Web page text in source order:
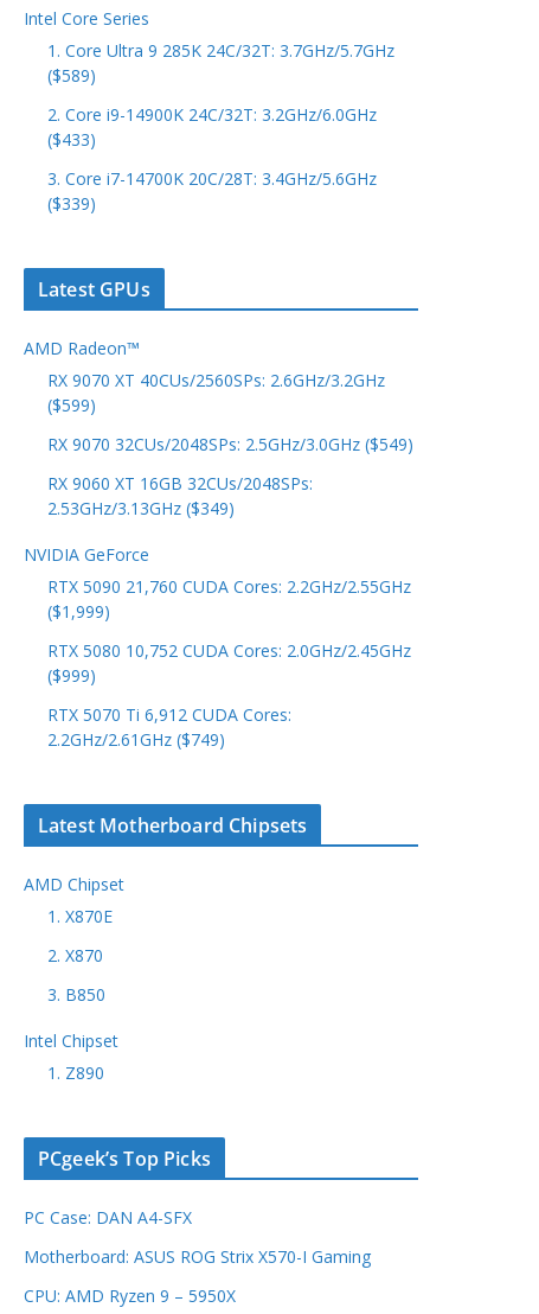
Intel Core Series
1. Core Ultra 9 285K 24C/32T: 3.7GHz/5.7GHz
($589)
2. Core i9-14900K 24C/32T: 3.2GHz/6.0GHz
($433)
3. Core i7-14700K 20C/28T: 3.4GHz/5.6GHz
($339)
Latest GPUs
AMD Radeon™
RX 9070 XT 40CUs/2560SPs: 2.6GHz/3.2GHz
($599)
RX 9070 32CUs/2048SPs: 2.5GHz/3.0GHz ($549)
RX 9060 XT 16GB 32CUs/2048SPs:
2.53GHz/3.13GHz ($349)
NVIDIA GeForce
RTX 5090 21,760 CUDA Cores: 2.2GHz/2.55GHz
($1,999)
RTX 5080 10,752 CUDA Cores: 2.0GHz/2.45GHz
($999)
RTX 5070 Ti 6,912 CUDA Cores:
2.2GHz/2.61GHz ($749)
Latest Motherboard Chipsets
AMD Chipset
1. X870E
2. X870
3. B850
Intel Chipset
1. Z890
PCgeek’s Top Picks
PC Case: DAN A4-SFX
Motherboard: ASUS ROG Strix X570-I Gaming
CPU: AMD Ryzen 9 – 5950X